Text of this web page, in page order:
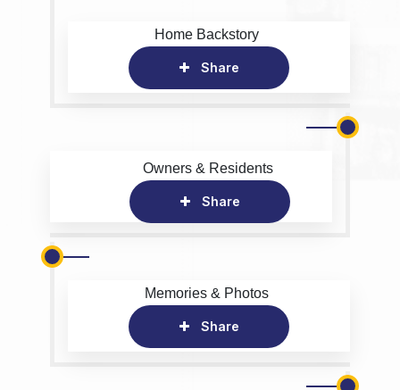
Home Backstory
Share
Owners & Residents
Share
Memories & Photos
Share